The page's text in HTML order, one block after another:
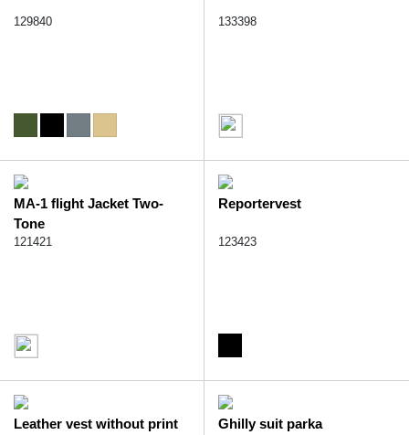
129840 133398
MA-1 flight Jacket Two-
Tone
121421
Reportervest
123423
Leather vest without print Ghilly suit parka